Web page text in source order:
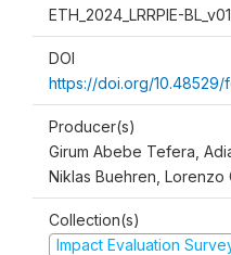
ETH_2024_LRRPIE-
DOI
https://doi.org/
Producer(s)
Girum Abebe Tefera,
Niklas Buehren, Lorenzo
Collection(s)
Impact Evaluation